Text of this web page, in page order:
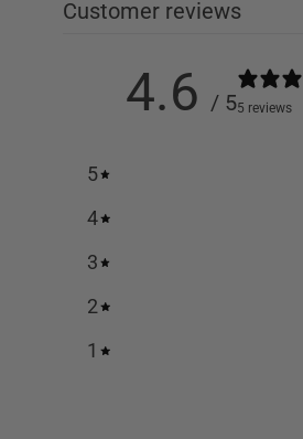
Customer reviews
4.6 / 55 reviews
5
4
3
2
1